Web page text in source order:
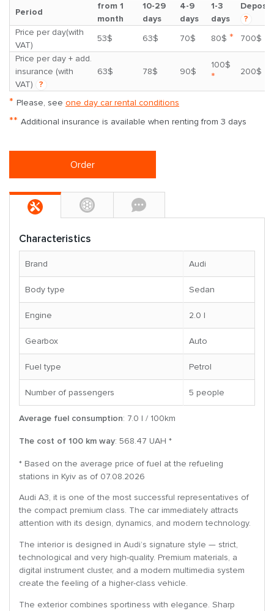
Period
from 1
month
10-29
days
4-9
days
1-3
days
Deposit
?
Price per day(with
VAT)
53$ 63$ 70$ 80$ *
700$
Price per day + add.
insurance (with
VAT)
?
63$ 78$ 90$
100$
* 200$
* Please, see one day car rental conditions
** Additional insurance is available when renting from 3 days
Order
Characteristics
Brand Audi
Body type Sedan
Engine 2.0 l
Gearbox Auto
Fuel type Petrol
Number of passengers 5 people
Average fuel consumption: 7.0 l / 100km
The cost of 100 km way: 568.47 UAH *
* Based on the average price of fuel at the refueling
stations in Kyiv as of 07.08.2026
Audi A3, it is one of the most successful representatives of
the compact premium class. The car immediately attracts
attention with its design, dynamics, and modern technology.
The interior is designed in Audi’s signature style — strict,
technological and very high-quality. Premium materials, a
digital instrument cluster, and a modern multimedia system
create the feeling of a higher-class vehicle.
The exterior combines sportiness with elegance. Sharp